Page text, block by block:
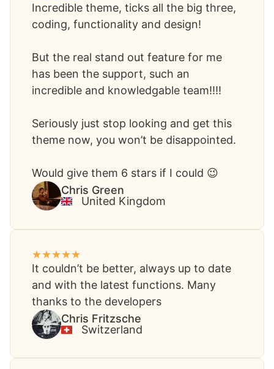
Incredible theme, ticks all the big three,
coding, functionality and design!
But the real stand out feature for me
has been the support, such an
incredible and knowledgable team!!!!
Seriously just stop looking and get this
theme now, you won’t be disappointed.
Would give them 6 stars if I could 😉 ​
Chris Green​
United Kingdom
It couldn’t be better, always up to date
and with the latest functions. Many
thanks to the developers​
Chris Fritzsche​
Switzerland